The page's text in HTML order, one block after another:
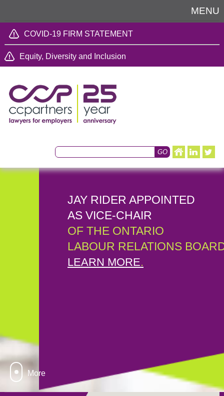
MENU
COVID-19 FIRM STATEMENT
Equity, Diversity and Inclusion
JAY RIDER APPOINTED
AS VICE-CHAIR
OF THE ONTARIO
LABOUR RELATIONS
LEARN MORE.
More